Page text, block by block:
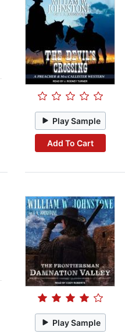
Play Sample
Add To Cart
Play Sample